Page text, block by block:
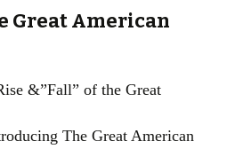
Great American
&”Fall” of the Great
The Great American